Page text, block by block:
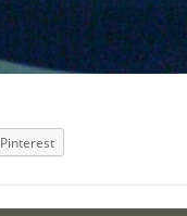
Pinterest